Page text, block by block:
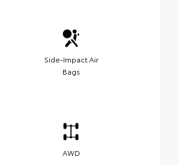
Side-Impact Air
Bags
AWD